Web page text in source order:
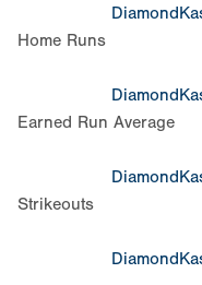
Home Runs
Earned Run Average
Strikeouts